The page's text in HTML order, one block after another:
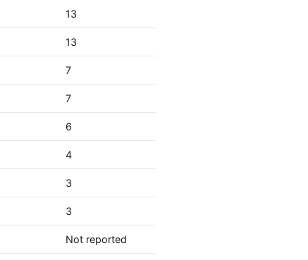
13
13
7
7
6
4
3
3
Not reported